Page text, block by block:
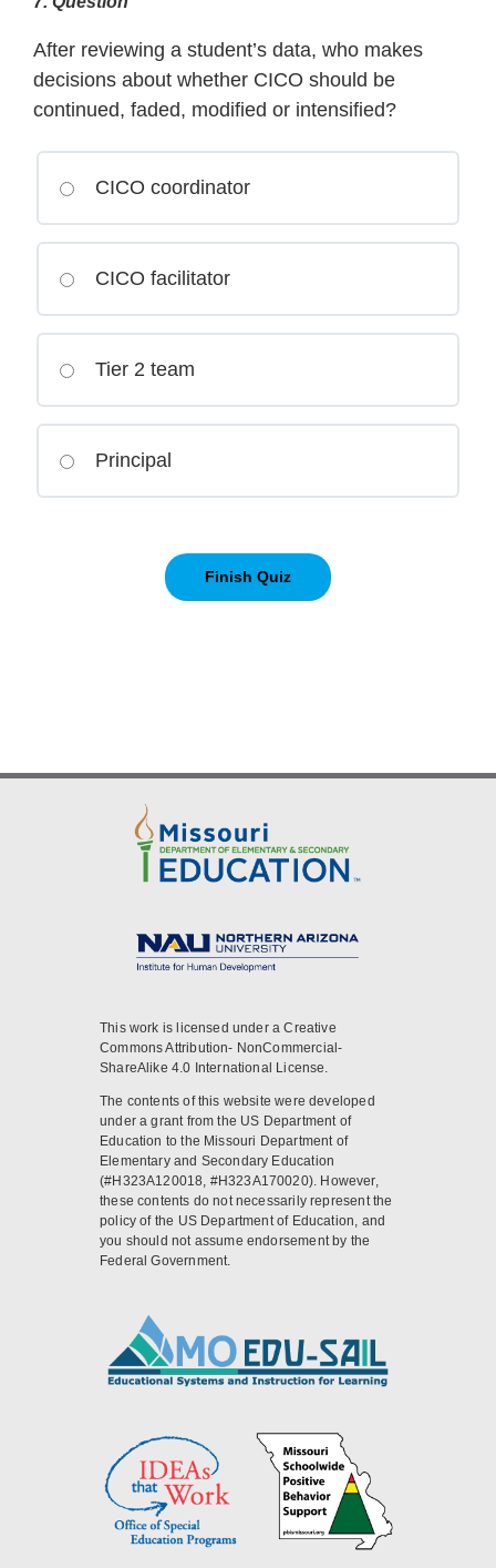
After reviewing a student’s data, who makes
decisions about whether CICO should be
continued, faded, modified or intensified?
CICO coordinator
CICO facilitator
Tier 2 team
Principal
This work is licensed under a Creative
Commons Attribution- NonCommercial-
ShareAlike 4.0 International License.
The contents of this website were developed
under a grant from the US Department of
Education to the Missouri Department of
Elementary and Secondary Education
(#H323A120018, #H323A170020). However,
these contents do not necessarily represent the
policy of the US Department of Education, and
you should not assume endorsement by the
Federal Government.